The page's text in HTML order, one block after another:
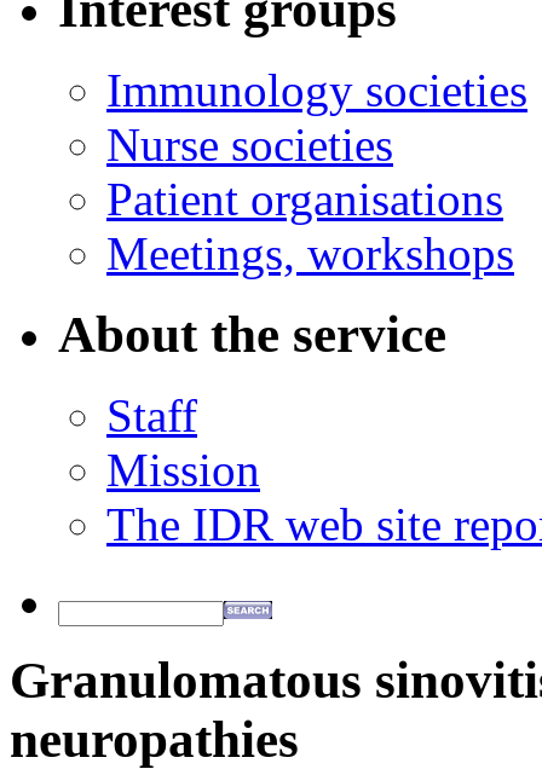
Immunology societies
Nurse societies
Patient organisations
Meetings, workshops
About the service
Staff
Mission
The IDR web site
Granulomatous
neuropathies